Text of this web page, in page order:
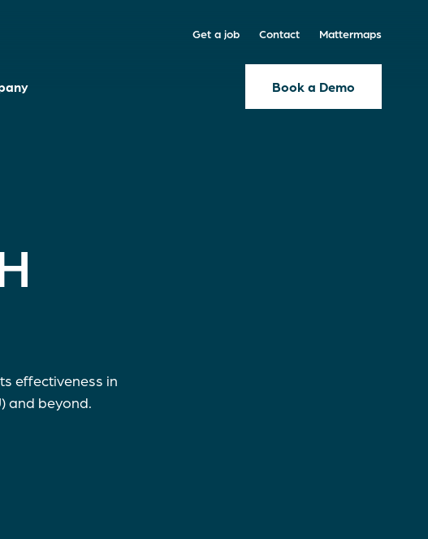
Get a job Contact Mattermaps
Book a Demo
effectiveness in
and beyond.